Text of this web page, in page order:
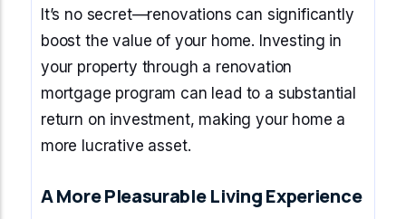
It’s no secret—renovations can significantly
boost the value of your home. Investing in
your property through a renovation
mortgage program can lead to a substantial
return on investment, making your home a
more lucrative asset.
A More Pleasurable Living Experience